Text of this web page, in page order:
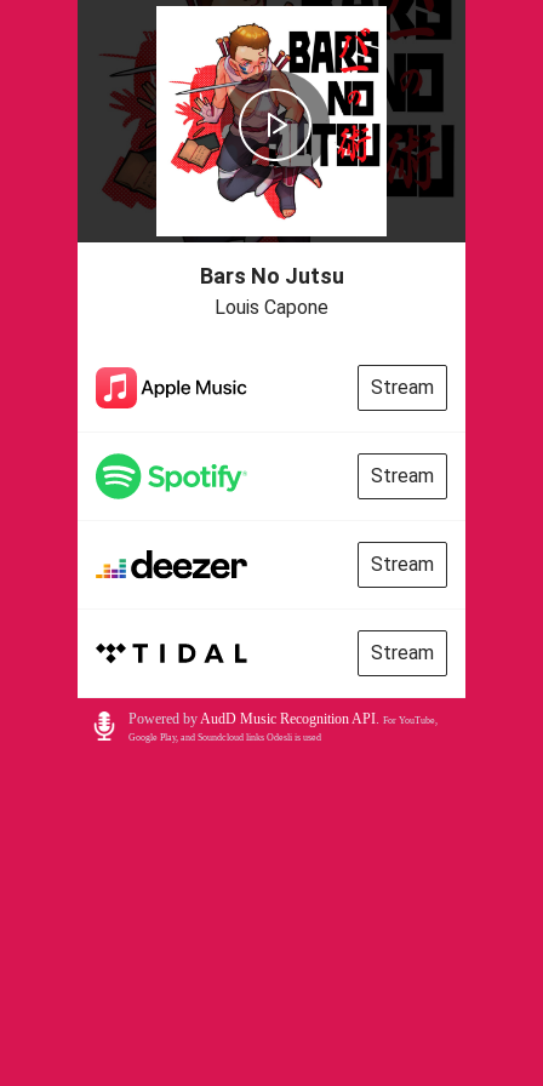
Bars No Jutsu
Louis Capone
Stream
Stream
Stream
Stream
Powered byAudD Music Recognition API. For YouTube,
Google Play, and Soundcloud links Odesli is used